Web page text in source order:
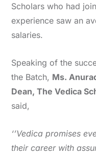
Scholars who had
experience saw an
salaries.
Speaking of the
the Batch, Ms.
Dean, The Vedica
said,
‘’Vedica promises
their career with